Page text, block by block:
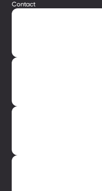
Contact